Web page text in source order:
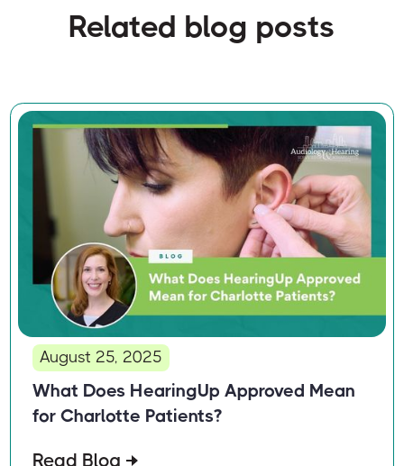
Related blog posts
August 25, 2025
What Does HearingUp Approved Mean
for Charlotte Patients?
Read Blog